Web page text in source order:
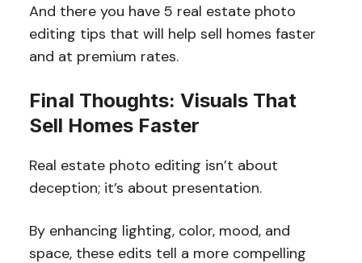
And there you have 5 real estate photo
editing tips that will help sell homes faster
and at premium rates.
Final Thoughts: Visuals That
Sell Homes Faster
Real estate photo editing isn’t about
deception; it’s about presentation.
By enhancing lighting, color, mood, and
space, these edits tell a more compelling